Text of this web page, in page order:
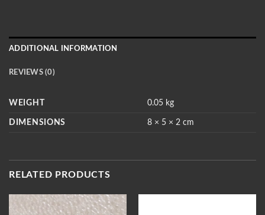
ADDITIONAL INFORMATION
REVIEWS (0)
WEIGHT 0.05 kg
DIMENSIONS 8 × 5 × 2 cm
RELATED PRODUCTS